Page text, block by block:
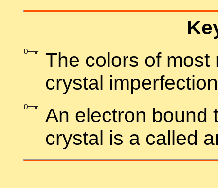
The col­ors of
crys­tal
An elec­tron bound
crys­tal is a called